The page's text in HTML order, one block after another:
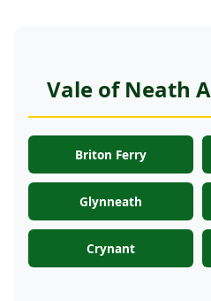
Vale of Neath
Briton Ferry
Glynneath
Crynant